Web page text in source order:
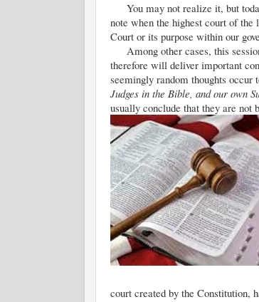
You may not realize it, but
note when the highest court of
Court or its purpose within our
Among other cases, this
therefore will deliver important
seemingly random thoughts occur
Judges in the Bible, and our own
usually conclude that they are
court created by the Constitution,